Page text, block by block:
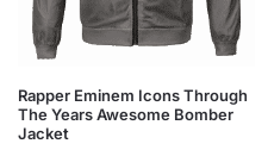
Rapper Eminem Icons Through
The Years Awesome Bomber
Jacket